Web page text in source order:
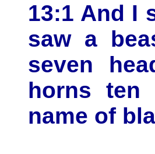
13:1 And I
saw a
seven
horns ten
name of